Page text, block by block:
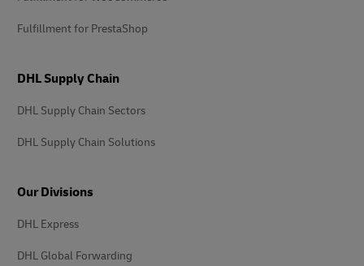
Fulfillment for PrestaShop
DHL Supply Chain
DHL Supply Chain Sectors
DHL Supply Chain Solutions
Our Divisions
DHL Express
DHL Global Forwarding